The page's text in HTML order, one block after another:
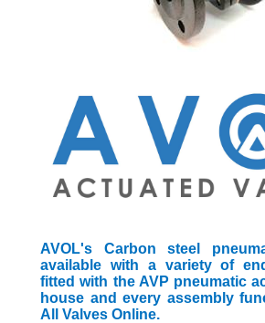
AVOL's Carbon steel
available with a variety of
fitted with the AVP pneumatic
house and every assembly
All Valves Online.